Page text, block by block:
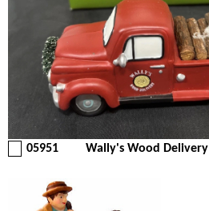
05951 Wally's Wood Delivery